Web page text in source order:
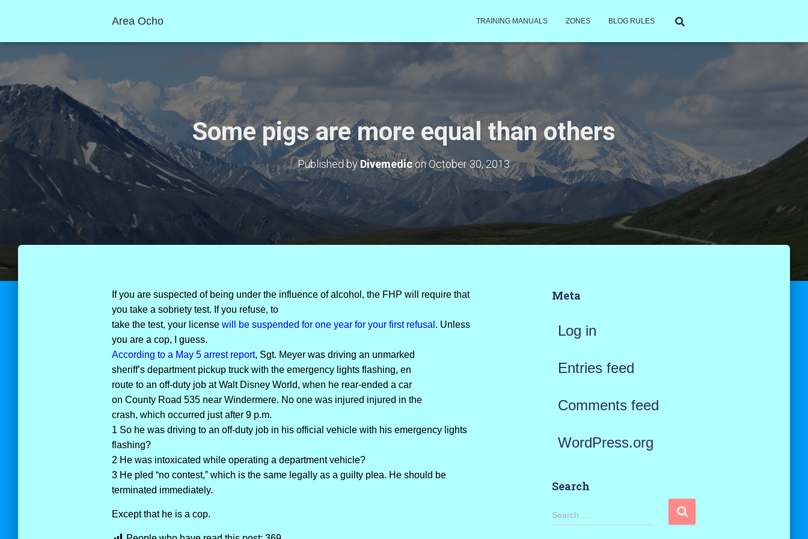
Area Ocho TRAINING MANUALS ZONES BLOG RULES
Some pigs are more equal than others
Published byDivemediconOctober 30, 2013
If you are suspected of being under the influence of alcohol, the FHP will require that
you take a sobriety test. If you refuse, to
take the test, your license will be suspended for one year for your first refusal . Unless
you are a cop, I guess.
According to a May 5 arrest report, Sgt. Meyer was driving an unmarked
sheriff’s department pickup truck with the emergency lights flashing, en
route to an off-duty job at Walt Disney World, when he rear-ended a car
on County Road 535 near Windermere. No one was injured injured in the
crash, which occurred just after 9 p.m.
1 So he was driving to an off-duty job in his official vehicle with his emergency lights
flashing?
2 He was intoxicated while operating a department vehicle?
3 He pled “no contest,” which is the same legally as a guilty plea. He should be
terminated immediately.
Except that he is a cop.
Meta
Log in
Entries feed
Comments feed
WordPress.org
Search
S
Search …